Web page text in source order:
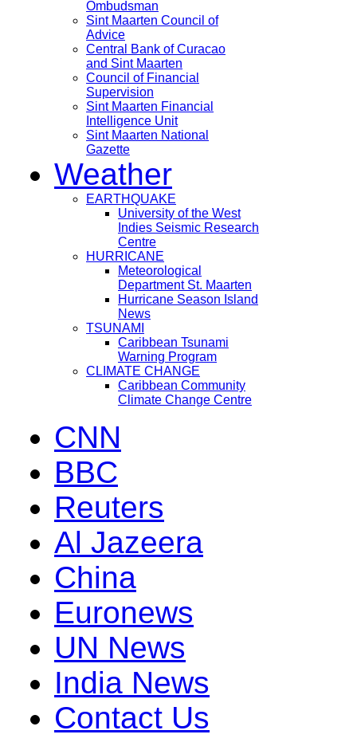
Ombudsman
Sint Maarten Council of
Advice
Central Bank of Curacao
and Sint Maarten
Council of Financial
Supervision
Sint Maarten Financial
Intelligence Unit
Sint Maarten National
Gazette
Weather
EARTHQUAKE
University of the West
Indies Seismic Research
Centre
HURRICANE
Meteorological
Department St. Maarten
Hurricane Season Island
News
TSUNAMI
Caribbean Tsunami
Warning Program
CLIMATE CHANGE
Caribbean Community
Climate Change Centre
CNN
BBC
Reuters
Al Jazeera
China
Euronews
UN News
India News
Contact Us